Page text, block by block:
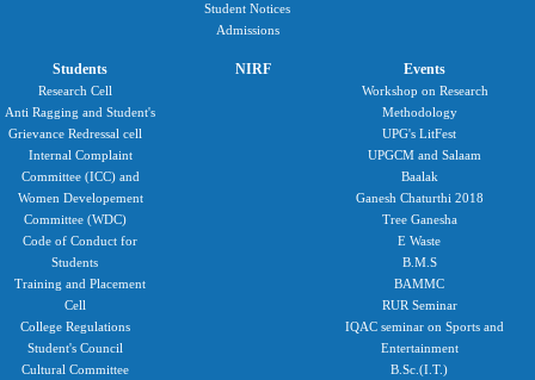
Student Notices
Admissions
Students
Research Cell
Anti Ragging and Student's
Grievance Redressal cell
Internal Complaint
Committee (ICC) and
Women Developement
Committee (WDC)
Code of Conduct for
Students
Training and Placement
Cell
College Regulations
Student's Council
Cultural Committee
NIRF Events
Workshop on Research
Methodology
UPG's LitFest
UPGCM and Salaam
Baalak
Ganesh Chaturthi 2018
Tree Ganesha
E Waste
B.M.S
BAMMC
RUR Seminar
IQAC seminar on Sports and
Entertainment
B.Sc.(I.T.)